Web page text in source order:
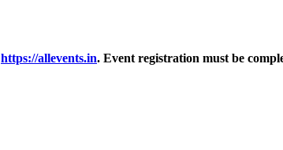
https://allevents.in. Event registration must be